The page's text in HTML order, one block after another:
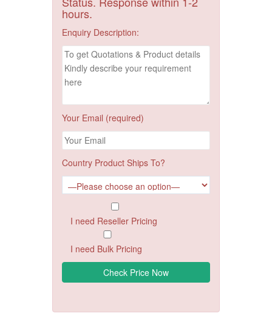
hours.
Enquiry Description:
Your Email (required)
Country Product Ships To?
I need Reseller Pricing
I need Bulk Pricing